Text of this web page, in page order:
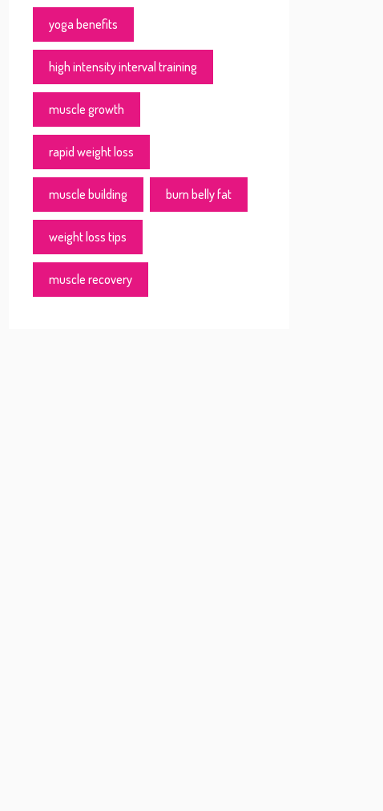
yoga benefits
high intensity interval training
muscle growth
rapid weight loss
muscle building burn belly fat
weight loss tips
muscle recovery